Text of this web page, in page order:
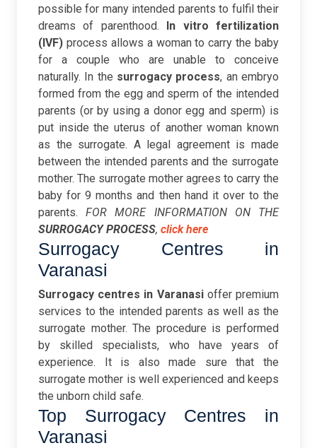
possible for many intended parents to fulfil their
dreams of parenthood.
In vitro fertilization
(IVF) process allows a woman to carry the baby
for a couple who are unable to conceive
naturally. In the surrogacy process, an embryo
formed from the egg and sperm of the intended
parents (or by using a donor egg and sperm) is
put inside the uterus of another woman known
as the surrogate. A legal agreement is made
between the intended parents and the surrogate
mother. The surrogate mother agrees to carry the
baby for 9 months and then hand it over to the
parents.
FOR MORE INFORMATION ON THE
SURROGACY PROCESS, click here
Surrogacy Centres in
Varanasi
Surrogacy centres in Varanasioffer premium
services to the intended parents as well as the
surrogate mother. The procedure is performed
by skilled specialists, who have years of
experience. It is also made sure that the
surrogate mother is well experienced and keeps
the unborn child safe.
Top Surrogacy Centres in
Varanasi